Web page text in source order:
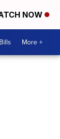
NOW
More +